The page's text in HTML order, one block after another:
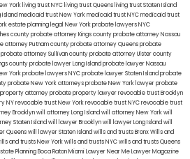
York living trust NYC living trust Queens living trust Staten Island
Islandmedicaid trust New Yorkmedicaid trust NYCmedicaid trust
estate planning legal New York probate lawyersNYC
countyprobate attorney Kings countyprobate attorney Nassau
attorney Putnam countyprobate attorney Queensprobate
probate attorney Sullivan countyprobate attorney Ulster county
countyprobate lawyer Long Islandprobate lawyer Nassau
Yorkprobate lawyers NYCprobate lawyer Staten Islandprobate
probate New York attorneysprobate New York lawyerprobate
attorneyprobate property lawyerrevocable trust Brooklyn
NYrevocable trust New Yorkrevocable trust NYCrevocable trust
Brooklynwill attorney Long Islandwill attorney New Yorkwill
Staten Islandwill lawyer Brooklynwill lawyer Long Islandwill
Queenswill lawyer Staten Islandwills and trusts BronxWills and
and trusts New Yorkwills and trusts NYCwills and trusts Queens
Planning Boca RatonMiami Lawyer Near MeLawyer Magazine